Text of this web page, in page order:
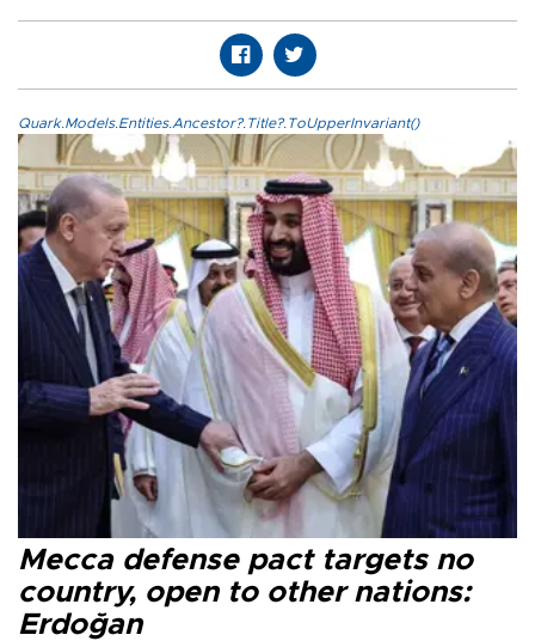
Quark.Models.Entities.Ancestor?.Title?.ToUpperInvariant()
Mecca defense pact targets no
country, open to other nations:
Erdoğan